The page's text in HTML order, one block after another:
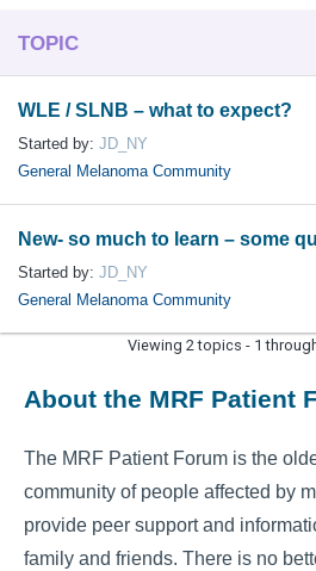
TOPIC
WLE / SLNB – what to expect?
Started by: JD_NY
General Melanoma Community
New- so much to learn – some
Started by: JD_NY
General Melanoma Community
Viewing 2 topics - 1
About the MRF Patient
The MRF Patient Forum is the
community of people affected by
provide peer support and
family and friends. There is no